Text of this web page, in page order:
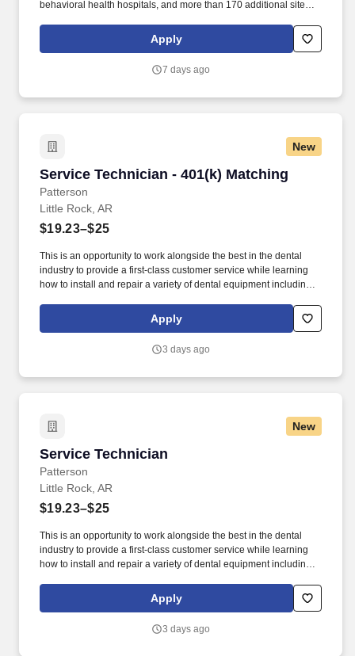
behavioral health hospitals, and more than 170 additional sites of
rehabilitation units, outpatient centers and post-acute care
facilities. We want to create places where employees want to
careers that truly make a difference in communities across the
Apply
7 days ago
New
Service Technician - 401(k) Matching
Patterson
Service Technician - 401(k) Matching
Little Rock, AR
$19.23–$25
This is an opportunity to work alongside the best in the dental
industry to provide a first-class customer service while learning
how to install and repair a variety of dental equipment including
providing the best products, technologies, services and business
solutions to the animal and oral health markets.
Apply
3 days ago
New
Service Technician
Patterson
Service Technician
Little Rock, AR
$19.23–$25
This is an opportunity to work alongside the best in the dental
industry to provide a first-class customer service while learning
how to install and repair a variety of dental equipment including
providing the best products, technologies, services and business
solutions to the animal and oral health markets.
Apply
3 days ago